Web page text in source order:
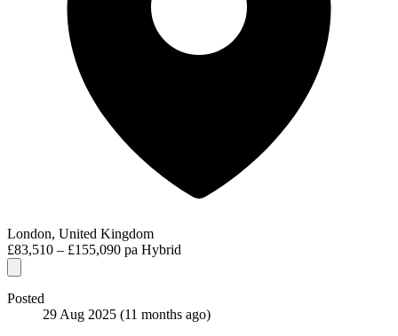
London, United Kingdom
£83,510 – £155,090 pa Hybrid
Posted
29 Aug 2025 (11 months ago)